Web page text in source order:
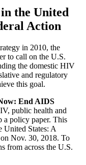
the United
Action
in 2010, the
to call on the U.S.
the domestic HIV
and regulatory
this goal.
End AIDS
public health and
a policy paper. This
States: A
Nov. 30, 2018. To
from across the U.S.